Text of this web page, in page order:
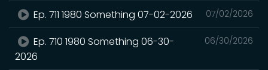
07/02/2026
Ep. 711 1980 Something 07-02-2026
06/30/2026
Ep. 710 1980 Something 06-30-
2026